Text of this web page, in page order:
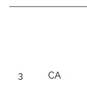
3 CA